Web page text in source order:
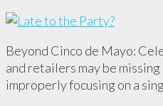
Beyond Cinco de Mayo:
and retailers may be
improperly focusing on a